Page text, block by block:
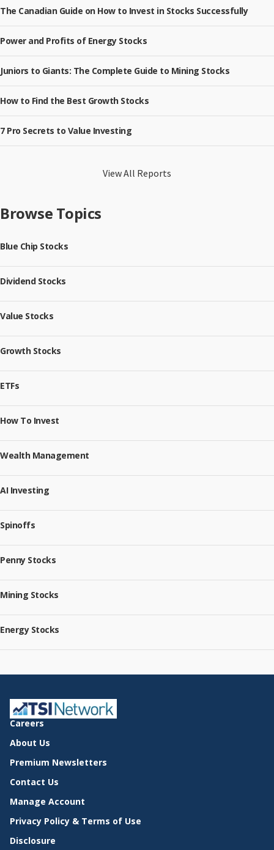
The Canadian Guide on How to Invest in Stocks Successfully
Power and Profits of Energy Stocks
Juniors to Giants: The Complete Guide to Mining Stocks
How to Find the Best Growth Stocks
7 Pro Secrets to Value Investing
View All Reports
Browse Topics
Blue Chip Stocks
Dividend Stocks
Value Stocks
Growth Stocks
ETFs
How To Invest
Wealth Management
AI Investing
Spinoffs
Penny Stocks
Mining Stocks
Energy Stocks
Careers
About Us
Premium Newsletters
Contact Us
Manage Account
Privacy Policy & Terms of Use
Disclosure